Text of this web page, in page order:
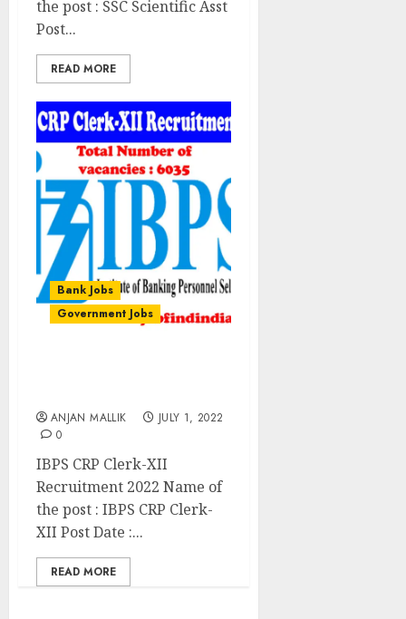
the post : SSC Scientific Asst
Post...
READ MORE
Bank Jobs
Government Jobs
ANJAN MALLIK
JULY 1, 2022
0
IBPS CRP Clerk-XII
Recruitment 2022 Name of
the post : IBPS CRP Clerk-
XII Post Date :...
READ MORE